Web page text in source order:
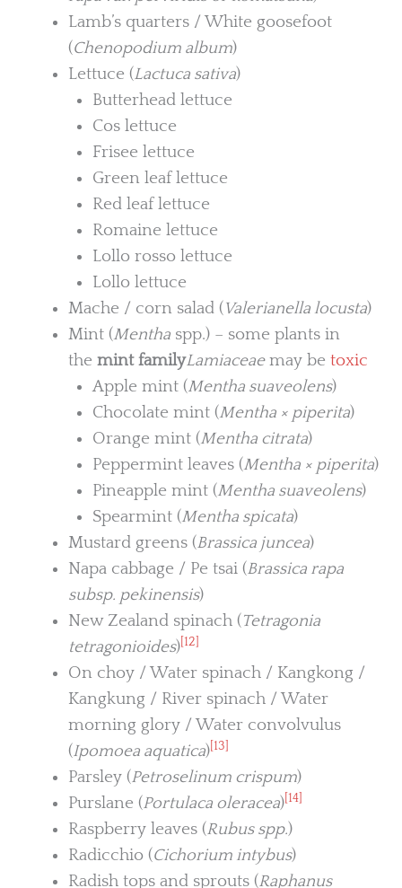
Lamb’s quarters / White goosefoot
(Chenopodium album)
Lettuce (Lactuca sativa)
Butterhead lettuce
Cos lettuce
Frisee lettuce
Green leaf lettuce
Red leaf lettuce
Romaine lettuce
Lollo rosso lettuce
Lollo lettuce
Mache / corn salad (Valerianella locusta)
Mint (Menthaspp.) – some plants in
the mint familyLamiaceaemay be toxic
Apple mint (Mentha suaveolens)
Chocolate mint (Mentha × piperita)
Orange mint (Mentha citrata)
Peppermint leaves (Mentha × piperita)
Pineapple mint (Mentha suaveolens)
Spearmint (Mentha spicata)
Mustard greens (Brassica juncea)
Napa cabbage / Pe tsai (Brassica rapa
subsp. pekinensis)
New Zealand spinach (Tetragonia
tetragonioides)[12]
On choy / Water spinach / Kangkong /
Kangkung / River spinach / Water
morning glory / Water convolvulus
(Ipomoea aquatica)[13]
Parsley (Petroselinum crispum)
Purslane (Portulaca oleracea)[14]
Raspberry leaves (Rubus spp.)
Radicchio (Cichorium intybus)
Radish tops and sprouts (Raphanus